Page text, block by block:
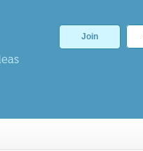
Join